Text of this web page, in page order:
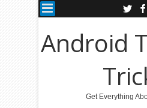
Android
Get Everything